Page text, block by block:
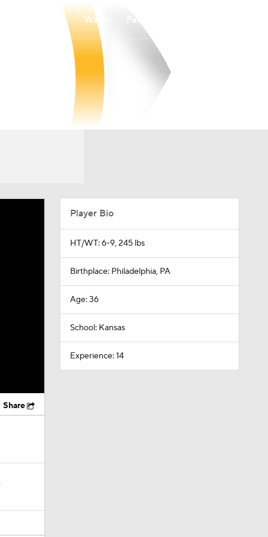
Watch
Share
Player Bio
HT/WT: 6-9, 245 lbs
Birthplace: Philadelphia, PA
Age: 36
School: Kansas
Experience: 14